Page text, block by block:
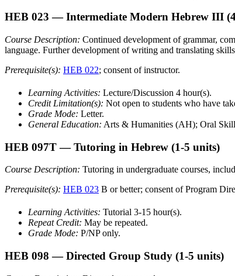
HEB 023 — Intermediate Modern Hebrew III
Course Description: Continued development of grammar,
language. Further development of writing and translating
Prerequisite(s): HEB 022; consent of instructor.
Learning Activities: Lecture/Discussion 4 hour(s).
Credit Limitation(s): Not open to students who have
Grade Mode: Letter.
General Education: Arts & Humanities (AH); Oral
HEB 097T — Tutoring in Hebrew (1-5 units)
Course Description: Tutoring in undergraduate courses,
Prerequisite(s): HEB 023 B or better; consent of Program
Learning Activities: Tutorial 3-15 hour(s).
Repeat Credit: May be repeated.
Grade Mode: P/NP only.
HEB 098 — Directed Group Study (1-5 units)